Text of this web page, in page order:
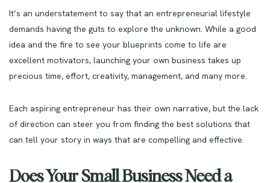
It’s an understatement to say that an entrepreneurial lifestyle
demands having the guts to explore the unknown. While a good
idea and the fire to see your blueprints come to life are
excellent motivators, launching your own business takes up
precious time, effort, creativity, management, and many more.
Each aspiring entrepreneur has their own narrative, but the lack
of direction can steer you from finding the best solutions that
can tell your story in ways that are compelling and effective.
Does Your Small Business Need a